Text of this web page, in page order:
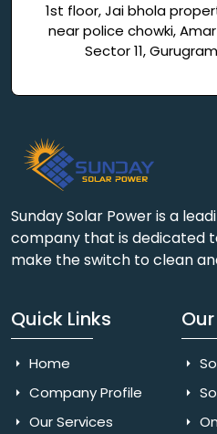
1st floor, Jai bhola
near police chowki,
Sector 11,
Sunday Solar Power is a
company that is dedicated
make the switch to clean
Quick Links
Home
Company Profile
Our Services